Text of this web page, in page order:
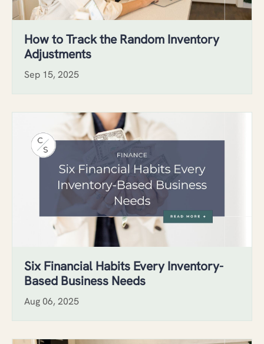
How to Track the Random Inventory
Adjustments
Sep 15, 2025
Six Financial Habits Every Inventory-
Based Business Needs
Aug 06, 2025